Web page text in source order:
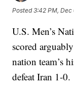
Posted3:42 PM, Dec
U.S. Men’s
scored
nation team’s
defeat Iran 1-0.